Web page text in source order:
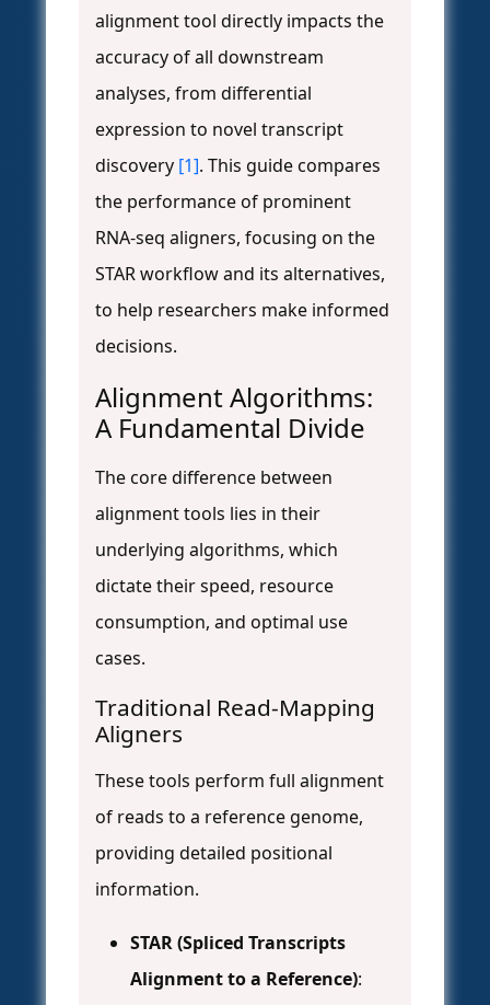
alignment tool directly impacts the
accuracy of all downstream
analyses, from differential
expression to novel transcript
discovery [1]. This guide compares
the performance of prominent
RNA-seq aligners, focusing on the
STAR workflow and its alternatives,
to help researchers make informed
decisions.
Alignment Algorithms:
A Fundamental Divide
The core difference between
alignment tools lies in their
underlying algorithms, which
dictate their speed, resource
consumption, and optimal use
cases.
Traditional Read-Mapping
Aligners
These tools perform full alignment
of reads to a reference genome,
providing detailed positional
information.
STAR (Spliced Transcripts
Alignment to a Reference):